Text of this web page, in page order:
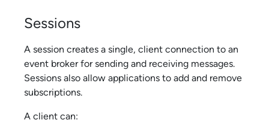
Sessions
A session creates a single, client connection to an
event broker for sending and receiving messages.
Sessions also allow applications to add and remove
subscriptions.
A client can: